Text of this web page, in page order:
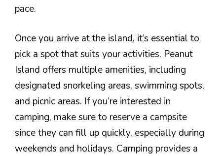
pace.
Once you arrive at the island, it’s essential to
pick a spot that suits your activities. Peanut
Island offers multiple amenities, including
designated snorkeling areas, swimming spots,
and picnic areas. If you’re interested in
camping, make sure to reserve a campsite
since they can fill up quickly, especially during
weekends and holidays. Camping provides a